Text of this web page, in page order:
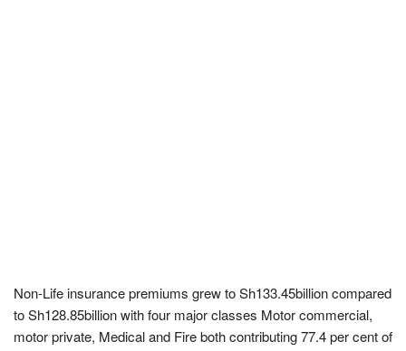
Non-Life insurance premiums grew to Sh133.45billion compared
to Sh128.85billion with four major classes Motor commercial,
motor private, Medical and Fire both contributing 77.4 per cent of